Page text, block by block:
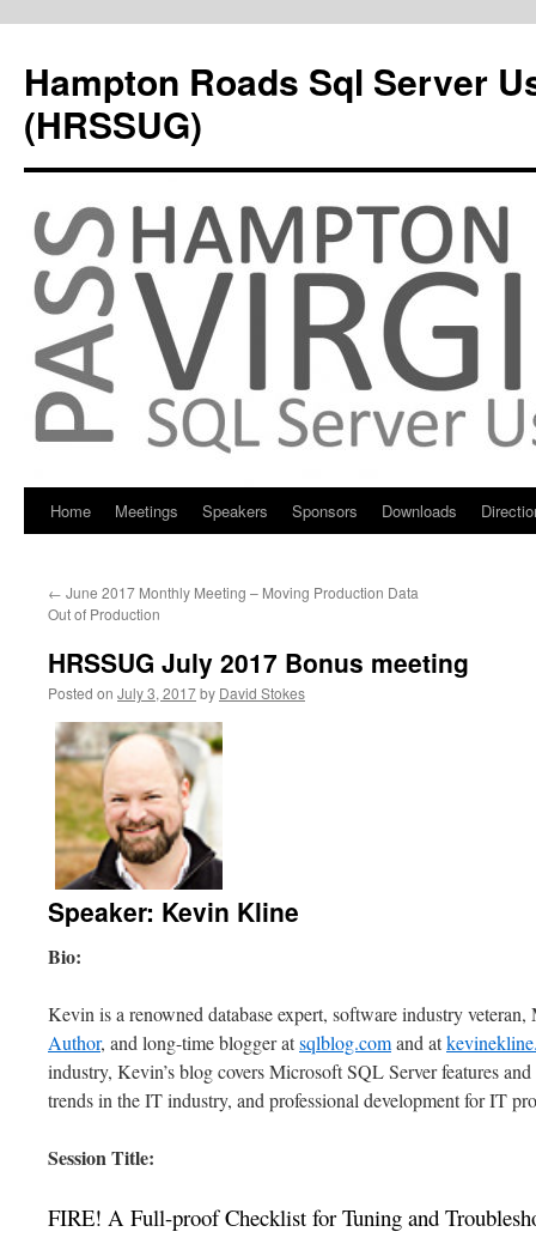
Hampton Roads Sql Server
(HRSSUG)
Skip
content
Home Meetings Speakers Sponsors Downloads
← June 2017 Monthly Meeting – Moving Production Data
Out of Production
HRSSUG July 2017 Bonus meeting
Posted on July 3, 2017by David Stokes
Speaker: Kevin Kline
Bio:
Kevin is a renowned database expert, software industry
Author, and long-time blogger atsqlblog.comand at
industry, Kevin’s blog covers Microsoft SQL Server features
trends in the IT industry, and professional development for IT
Session Title:
FIRE! A Full-proof Checklist for Tuning and